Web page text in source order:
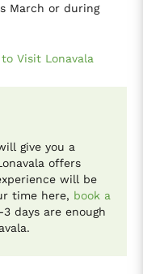
March or during
Visit Lonavala
give you a
offers
will be
time here, book a
days are enough